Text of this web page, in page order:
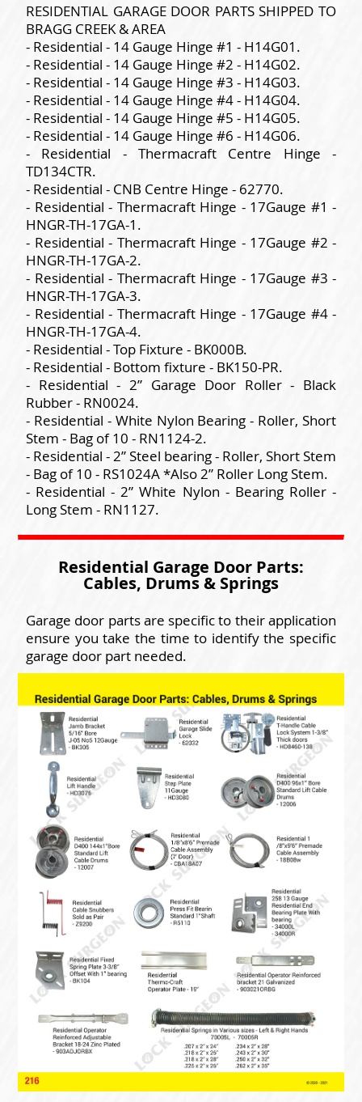
RESIDENTIAL GARAGE DOOR PARTS SHIPPED TO
BRAGG CREEK & AREA
- Residential - 14 Gauge Hinge #1 - H14G01.
- Residential - 14 Gauge Hinge #2 - H14G02.
- Residential - 14 Gauge Hinge #3 - H14G03.
- Residential - 14 Gauge Hinge #4 - H14G04.
- Residential - 14 Gauge Hinge #5 - H14G05.
- Residential - 14 Gauge Hinge #6 - H14G06.
- Residential - Thermacraft Centre Hinge -
TD134CTR.
- Residential - CNB Centre Hinge - 62770.
- Residential - Thermacraft Hinge - 17Gauge #1 -
HNGR-TH-17GA-1.
- Residential - Thermacraft Hinge - 17Gauge #2 -
HNGR-TH-17GA-2.
- Residential - Thermacraft Hinge - 17Gauge #3 -
HNGR-TH-17GA-3.
- Residential - Thermacraft Hinge - 17Gauge #4 -
HNGR-TH-17GA-4.
- Residential - Top Fixture - BK000B.
- Residential - Bottom fixture - BK150-PR.
- Residential - 2” Garage Door Roller - Black
Rubber - RN0024.
- Residential - White Nylon Bearing - Roller, Short
Stem - Bag of 10 - RN1124-2.
- Residential - 2” Steel bearing - Roller, Short Stem
- Bag of 10 - RS1024A *Also 2” Roller Long Stem.
- Residential - 2” White Nylon - Bearing Roller -
Long Stem - RN1127.
Residential Garage Door Parts:
Cables, Drums & Springs
Garage door parts are specific to their application
ensure you take the time to identify the specific
garage door part needed.